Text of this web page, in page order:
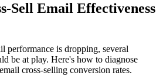
Sell Email Effectiveness
performance is dropping, several
be at play. Here's how to diagnose
cross-selling conversion rates.